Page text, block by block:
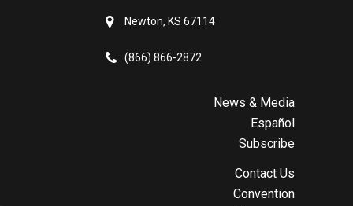
Newton, KS 67114
(866) 866-2872
News & Media
Español
Subscribe
Contact Us
Convention